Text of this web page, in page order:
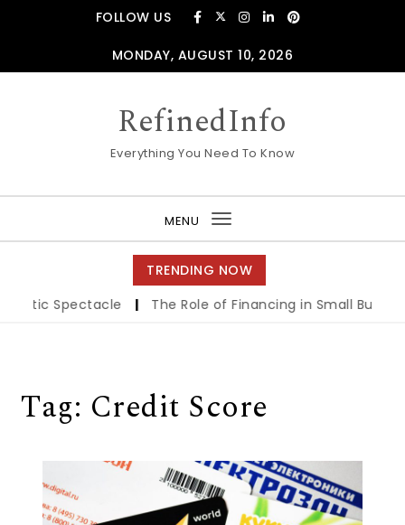
FOLLOW US
MONDAY, AUGUST 10, 2026
RefinedInfo
Everything You Need To Know
MENU
Toggle
navigation
TRENDING NOW
Spectacle
The Role of Financing in Small
Tag: Credit Score